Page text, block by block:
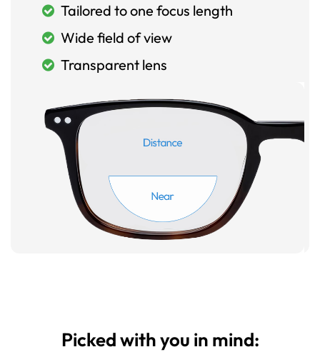
Tailored to one focus length
Wide field of view
Transparent lens
Picked with you in mind: